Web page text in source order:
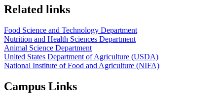
https://
www.unl.edu
https://
www.unl.edu
Related links
Food Science and Technology Department
Nutrition and Health Sciences Department
Animal Science Department
United States Department of Agriculture (USDA)
National Institute of Food and Agriculture (NIFA)
Campus Links